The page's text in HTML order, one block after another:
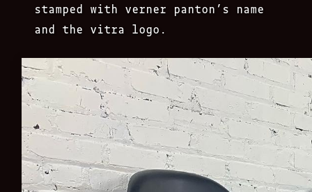
stamped with verner panton’s name
and the vitra logo.